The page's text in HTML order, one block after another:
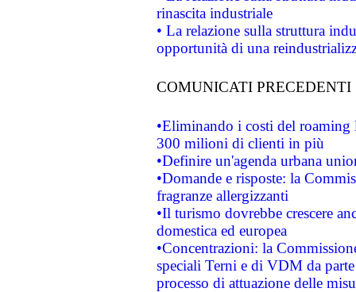
rinascita industriale
• La relazione sulla struttura
opportunità di una
COMUNICATI PRECEDENTI
•Eliminando i costi del roaming
300 milioni di clienti in più
•Definire un'agenda urbana
•Domande e risposte: la
fragranze allergizzanti
•Il turismo dovrebbe crescere
domestica ed europea
•Concentrazioni: la
speciali Terni e di VDM da
processo di attuazione delle